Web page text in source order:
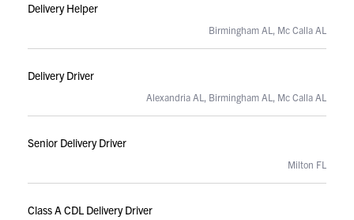
Delivery Helper
Birmingham AL, Mc Calla AL
Delivery Driver
Alexandria AL, Birmingham AL, Mc Calla AL
Senior Delivery Driver
Milton FL
Class A CDL Delivery Driver